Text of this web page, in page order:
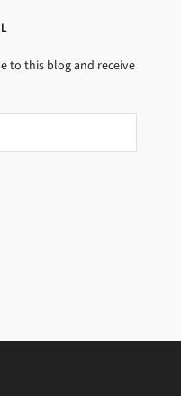
to this blog and receive